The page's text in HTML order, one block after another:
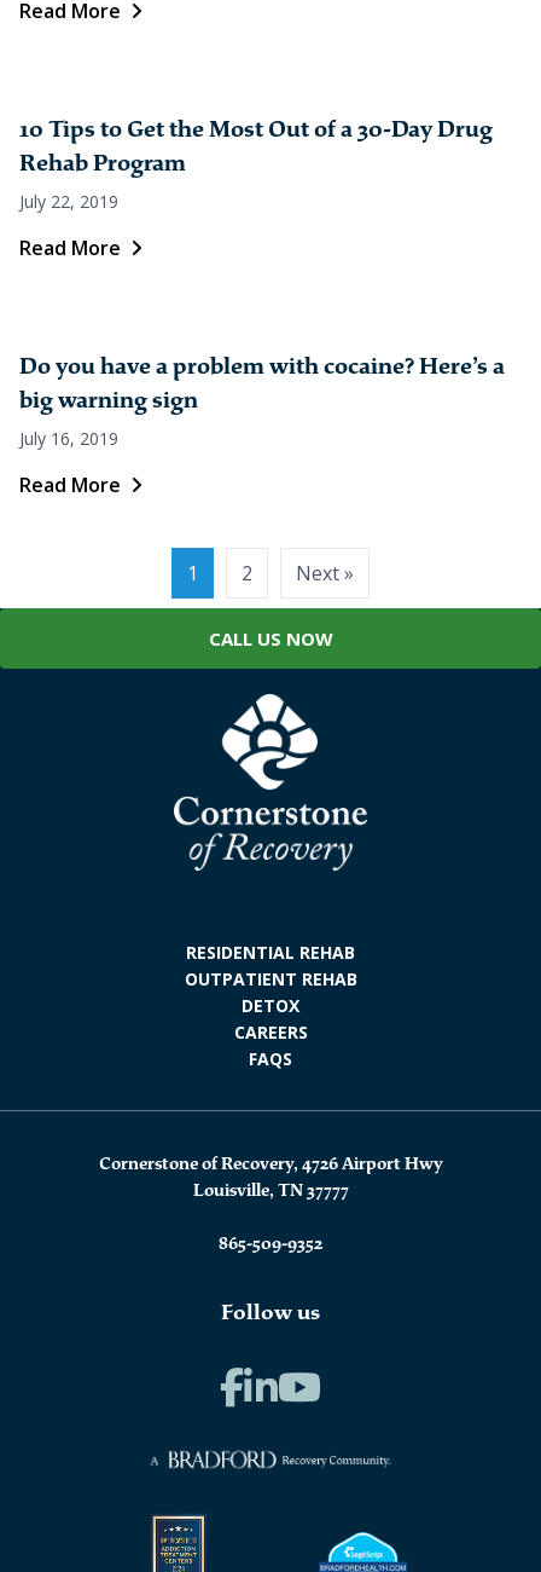
Read More
10 Tips to Get the Most Out of a 30-Day Drug
Rehab Program
July 22, 2019
Read More
Do you have a problem with cocaine? Here’s a
big warning sign
July 16, 2019
Read More
pagination
1 2 Next »
CALL US NOW
RESIDENTIAL REHAB
OUTPATIENT REHAB
DETOX
CAREERS
FAQS
Cornerstone of Recovery, 4726 Airport Hwy
Louisville, TN 37777
865-509-9352
Follow us